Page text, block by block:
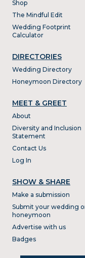
Shop
The Mindful Edit
Wedding Footprint
Calculator
DIRECTORIES
Wedding Directory
Honeymoon Directory
MEET & GREET
About
Diversity and Inclusion
Statement
Contact Us
Log In
SHOW & SHARE
Make a submission
Submit your wedding
honeymoon
Advertise with us
Badges